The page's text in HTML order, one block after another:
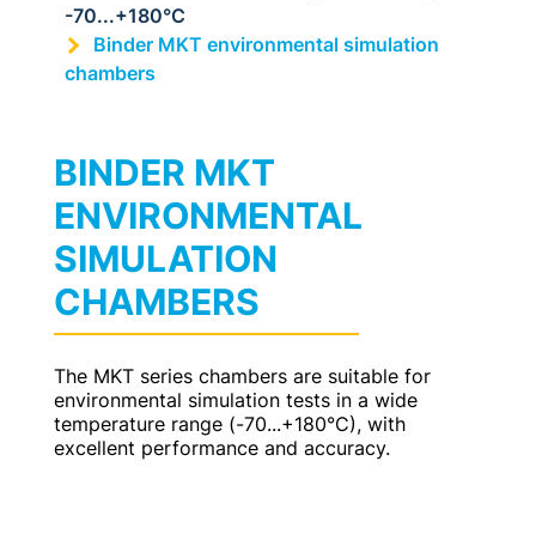
-70...+180°C
Binder MKT environmental simulation
chambers
BINDER MKT
ENVIRONMENTAL
SIMULATION
CHAMBERS
The MKT series chambers are suitable for
environmental simulation tests in a wide
temperature range (-70...+180°C), with
excellent performance and accuracy.